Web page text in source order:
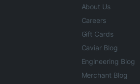
About Us
Careers
Gift Cards
Caviar Blog
Engineering Blog
Merchant Blog